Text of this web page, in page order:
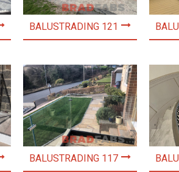
BALUSTRADING 121
BALUSTRADING 117